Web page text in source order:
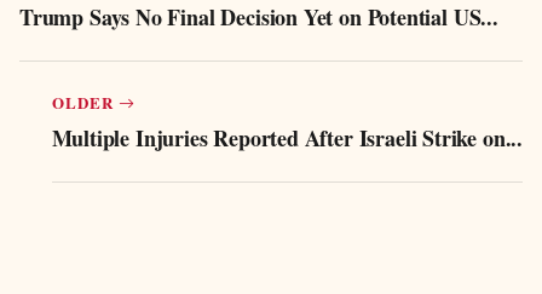
Trump Says No Final Decision Yet on Potential US...
OLDER
Multiple Injuries Reported After Israeli Strike on...